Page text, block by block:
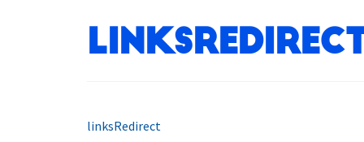
linksRedirect